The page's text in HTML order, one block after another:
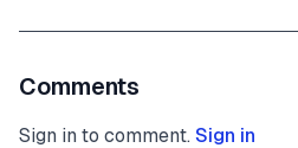
Comments
Sign in to comment. Sign in